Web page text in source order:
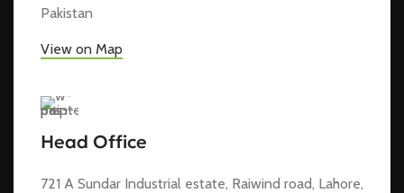
Pakistan
View on Map
Head Office
721 A Sundar Industrial estate, Raiwind road, Lahore,